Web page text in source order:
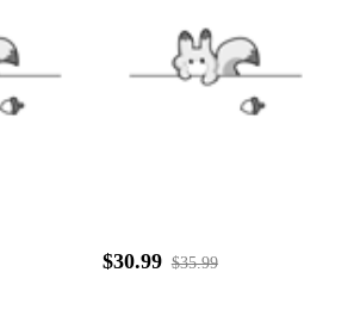
$30.99 $35.99